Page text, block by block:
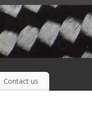
Contact us